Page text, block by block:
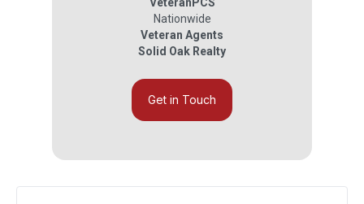
Nationwide
Veteran Agents
Solid Oak Realty
Get in Touch